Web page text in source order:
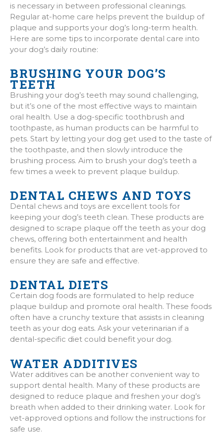
is necessary in between professional cleanings.
Regular at-home care helps prevent the buildup of
plaque and supports your dog’s long-term health.
Here are some tips to incorporate dental care into
your dog’s daily routine:
BRUSHING YOUR DOG’S
TEETH
Brushing your dog’s teeth may sound challenging,
but it’s one of the most effective ways to maintain
oral health. Use a dog-specific toothbrush and
toothpaste, as human products can be harmful to
pets. Start by letting your dog get used to the taste of
the toothpaste, and then slowly introduce the
brushing process. Aim to brush your dog’s teeth a
few times a week to prevent plaque buildup.
DENTAL CHEWS AND TOYS
Dental chews and toys are excellent tools for
keeping your dog’s teeth clean. These products are
designed to scrape plaque off the teeth as your dog
chews, offering both entertainment and health
benefits. Look for products that are vet-approved to
ensure they are safe and effective.
DENTAL DIETS
Certain dog foods are formulated to help reduce
plaque buildup and promote oral health. These foods
often have a crunchy texture that assists in cleaning
teeth as your dog eats. Ask your veterinarian if a
dental-specific diet could benefit your dog.
WATER ADDITIVES
Water additives can be another convenient way to
support dental health. Many of these products are
designed to reduce plaque and freshen your dog’s
breath when added to their drinking water. Look for
vet-approved options and follow the instructions for
safe use.